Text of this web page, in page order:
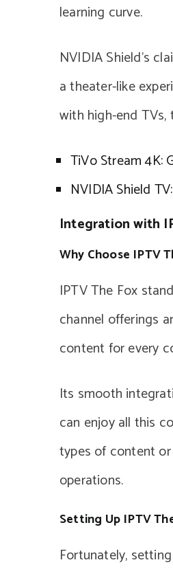
learning curve.
NVIDIA Shield’s
a theater-like
with high-end
TiVo Stream 4K:
NVIDIA Shield
Integration with
Why Choose IPTV
IPTV The Fox
channel offerings
content for every
Its smooth
can enjoy all this
types of content
operations.
Setting Up IPTV
Fortunately,